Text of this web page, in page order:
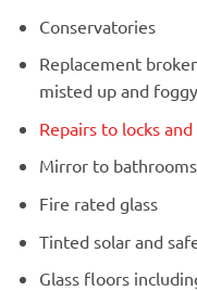
Conservatories
Replacement
misted up and
Repairs to locks
Mirror to
Fire rated glass
Tinted solar and
Glass floors